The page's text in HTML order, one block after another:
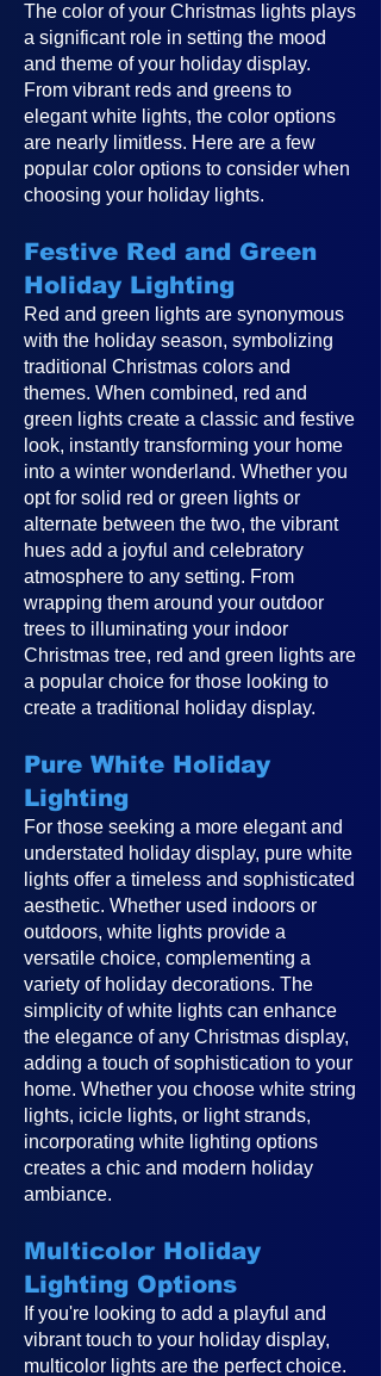
The color of your Christmas lights plays
a significant role in setting the mood
and theme of your holiday display.
From vibrant reds and greens to
elegant white lights, the color options
are nearly limitless. Here are a few
popular color options to consider when
choosing your holiday lights.
Festive Red and Green
Holiday Lighting
Red and green lights are synonymous
with the holiday season, symbolizing
traditional Christmas colors and
themes. When combined, red and
green lights create a classic and festive
look, instantly transforming your home
into a winter wonderland. Whether you
opt for solid red or green lights or
alternate between the two, the vibrant
hues add a joyful and celebratory
atmosphere to any setting. From
wrapping them around your outdoor
trees to illuminating your indoor
Christmas tree, red and green lights are
a popular choice for those looking to
create a traditional holiday display.
Pure White Holiday
Lighting
For those seeking a more elegant and
understated holiday display, pure white
lights offer a timeless and sophisticated
aesthetic. Whether used indoors or
outdoors, white lights provide a
versatile choice, complementing a
variety of holiday decorations. The
simplicity of white lights can enhance
the elegance of any Christmas display,
adding a touch of sophistication to your
home. Whether you choose white string
lights, icicle lights, or light strands,
incorporating white lighting options
creates a chic and modern holiday
ambiance.
Multicolor Holiday
Lighting Options
If you're looking to add a playful and
vibrant touch to your holiday display,
multicolor lights are the perfect choice.